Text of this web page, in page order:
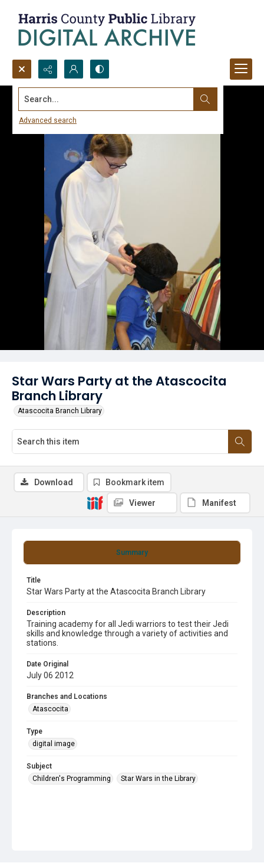
Search...
Advanced search
Star Wars Party at the Atascocita
Branch Library
Atascocita Branch Library
Summary
Title
Star Wars Party at the Atascocita Branch Library
Description
Training academy for all Jedi warriors to test their Jedi
skills and knowledge through a variety of activities and
stations.
Date Original
July 06 2012
Branches and Locations
Atascocita
Type
digital image
Subject
Children's Programming
Star Wars in the Library
Download Bookmark item
Viewer Manifest